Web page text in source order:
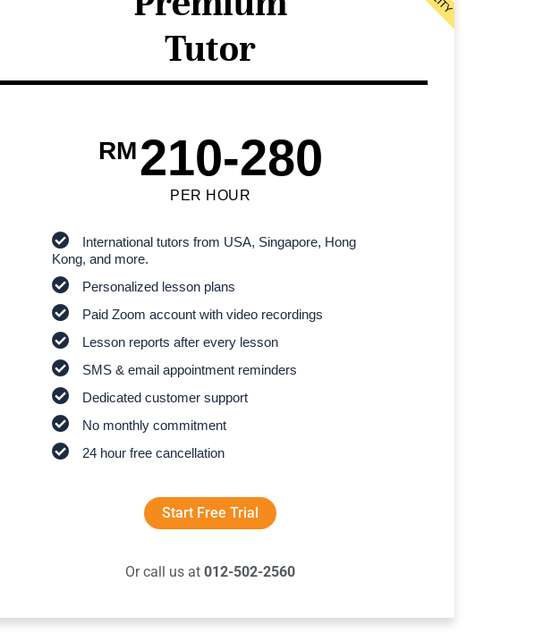
Tutor
RM210-280
PER HOUR
International tutors from USA, Singapore, Hong
Kong, and more.
Personalized lesson plans
Paid Zoom account with video recordings
Lesson reports after every lesson
SMS & email appointment reminders
Dedicated customer support
No monthly commitment
24 hour free cancellation
Start Free Trial
Or call us at 012-502-2560